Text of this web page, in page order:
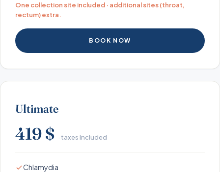
One collection site included · additional sites (throat,
rectum) extra.
BOOK NOW
Ultimate
419 $ · taxes included
Chlamydia